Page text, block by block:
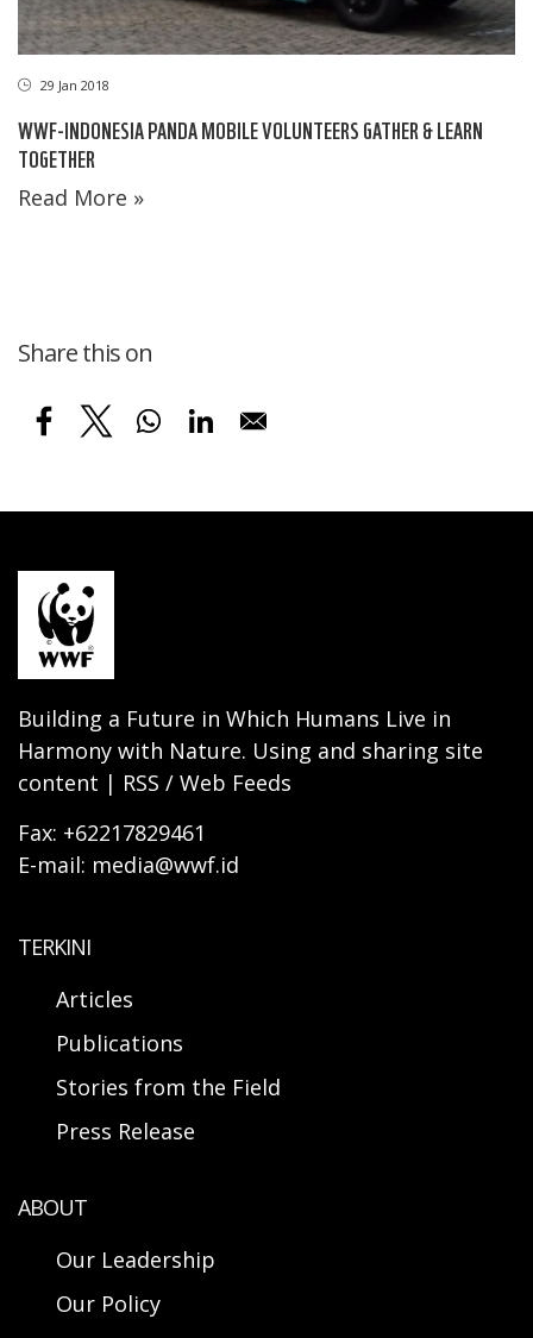
29 Jan 2018
WWF-INDONESIA PANDA MOBILE VOLUNTEERS GATHER & LEARN
TOGETHER
Read More »
Share this on
Building a Future in Which Humans Live in
Harmony with Nature. Using and sharing site
content | RSS / Web Feeds
Fax: +62217829461
E-mail: media@wwf.id
TERKINI
Articles
Publications
Stories from the Field
Press Release
ABOUT
Our Leadership
Our Policy